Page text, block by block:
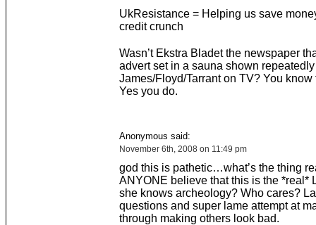
UkResistance = Helping us save
credit crunch
Wasn’t Ekstra Bladet the newspaper
advert set in a sauna shown
James/Floyd/Tarrant on TV? You know
Yes you do.
Anonymous said:
November 6th, 2008 on 11:49 pm
god this is pathetic…what’s the thing
ANYONE believe that this is the *real*
she knows archeology? Who cares?
questions and super lame attempt at
through making others look bad.